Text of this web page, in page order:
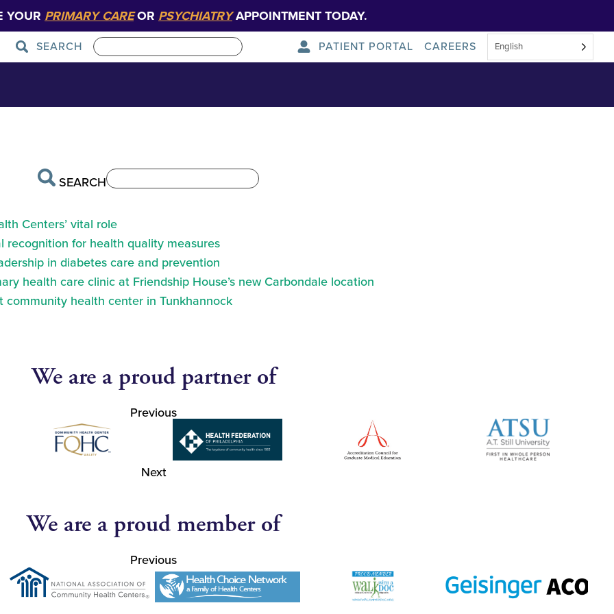
YOUR PRIMARY CAREOR PSYCHIATRYAPPOINTMENT TODAY.
SEARCH PATIENT PORTAL CAREERS English
SEARCH
Centers’ vital role
recognition for health quality measures
in diabetes care and prevention
health care clinic at Friendship House’s new Carbondale location
health center in Tunkhannock
We are a proud partner of
Previous
Next
We are a proud member of
Previous